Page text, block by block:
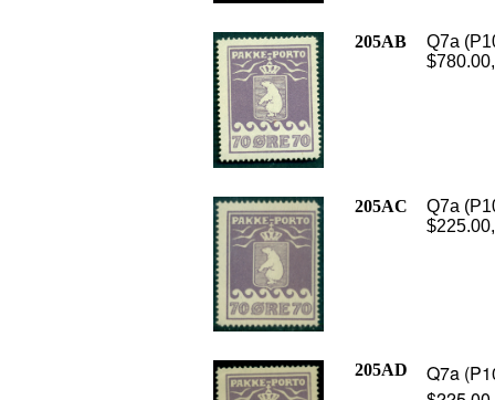
205AB
Q7a
$780.00,
205AC
Q7a
$225.00,
205AD
Q7a